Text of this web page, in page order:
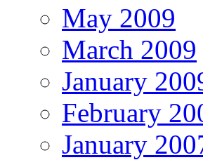
May 2009
March 2009
January
February
January